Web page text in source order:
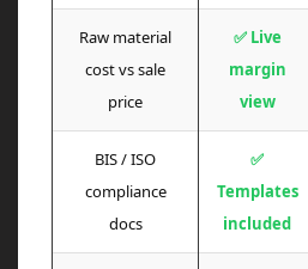
Raw material
cost vs sale
price
✅ Live
margin
view
BIS / ISO
compliance
docs
✅
Templates
included